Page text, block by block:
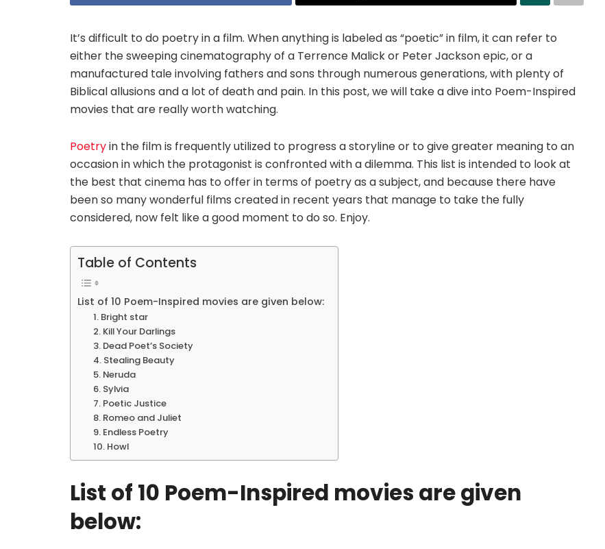
It’s difficult to do poetry in a film. When anything is labeled as “poetic” in film, it can refer to
either the sweeping cinematography of a Terrence Malick or Peter Jackson epic, or a
manufactured tale involving fathers and sons through numerous generations, with plenty of
Biblical allusions and a lot of death and pain. In this post, we will take a dive into Poem-Inspired
movies that are really worth watching.
Poetryin the film is frequently utilized to progress a storyline or to give greater meaning to an
occasion in which the protagonist is confronted with a dilemma. This list is intended to look at
the best that cinema has to offer in terms of poetry as a subject, and because there have
been so many wonderful films created in recent years that manage to take the fully
considered, now felt like a good moment to do so. Enjoy.
Table of Contents
List of 10 Poem-Inspired movies are given below:
1. Bright star
2. Kill Your Darlings
3. Dead Poet’s Society
4. Stealing Beauty
5. Neruda
6. Sylvia
7. Poetic Justice
8. Romeo and Juliet
9. Endless Poetry
10. Howl
List of 10 Poem-Inspired movies are given
below: